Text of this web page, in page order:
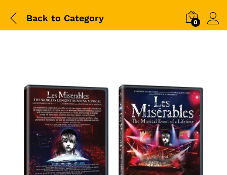
Back to Category 0